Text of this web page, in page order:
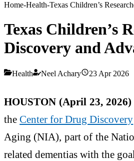
Home-Health-Texas Children’s
Texas Children’s
Discovery and
Health Neel Achary 23 Apr 2026
HOUSTON (April 23, 2026)
theCenter for Drug Discovery
Aging (NIA), part of the
related dementias with the